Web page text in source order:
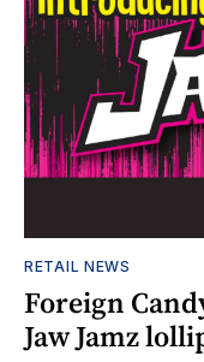
RETAIL NEWS
Foreign
Jaw Jamz